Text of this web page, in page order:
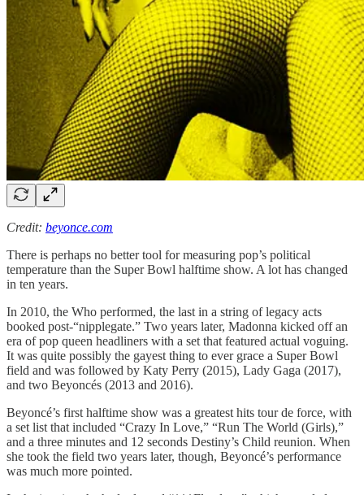
Credit: beyonce.com
There is perhaps no better tool for measuring pop’s political
temperature than the Super Bowl halftime show. A lot has changed
in ten years.
In 2010, the Who performed, the last in a string of legacy acts
booked post-“nipplegate.” Two years later, Madonna kicked off an
era of pop queen headliners with a set that featured actual voguing.
It was quite possibly the gayest thing to ever grace a Super Bowl
field and was followed by Katy Perry (2015), Lady Gaga (2017),
and two Beyoncés (2013 and 2016).
Beyoncé’s first halftime show was a greatest hits tour de force, with
a set list that included “Crazy In Love,” “Run The World (Girls),”
and a three minutes and 12 seconds Destiny’s Child reunion. When
she took the field two years later, though, Beyoncé’s performance
was much more pointed.